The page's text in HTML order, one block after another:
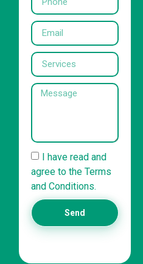
I have read and
agree to the Terms
and Conditions.
Send